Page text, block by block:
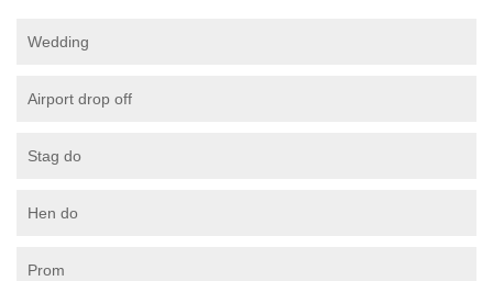
Wedding
Airport drop off
Stag do
Hen do
Prom